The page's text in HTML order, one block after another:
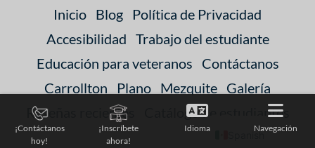
Inicio Blog
Política de Privacidad
Accesibilidad Trabajo del estudiante
Educación para veteranos
Contáctanos
Carrollton
Plano Mezquite Galería
Reseñas recientes
Catálogo de estudiantes
¡Contáctanos
hoy!
¡Inscríbete
ahora!
Idioma Navegación
Spanish